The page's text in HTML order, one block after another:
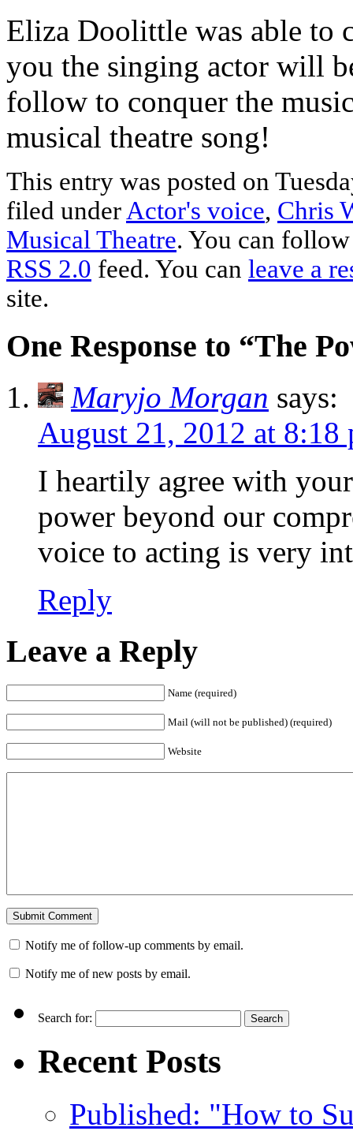
Eliza Doolittle was able to
you the singing actor will
follow to conquer the
musical theatre song!
This entry was posted on
filed under Actor's voice, Chris
Musical Theatre. You can
RSS 2.0 feed. You can leave a
site.
One Response to “The
Maryjo Morgan says:
August 21, 2012 at 8:18
I heartily agree with
power beyond our
voice to acting is very
Reply
Leave a Reply
Name (required)
Mail (will not be published) (required)
Website
Notify me of follow-up comments by email.
Notify me of new posts by email.
Search for:
Recent Posts
Published: "How to